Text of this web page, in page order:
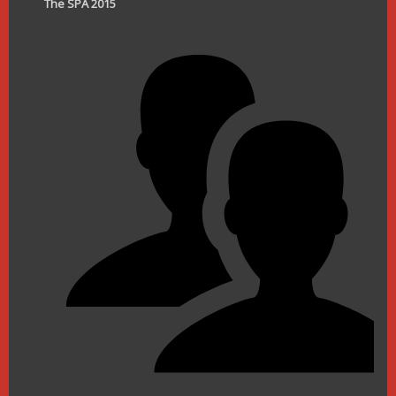
The SPA 2015